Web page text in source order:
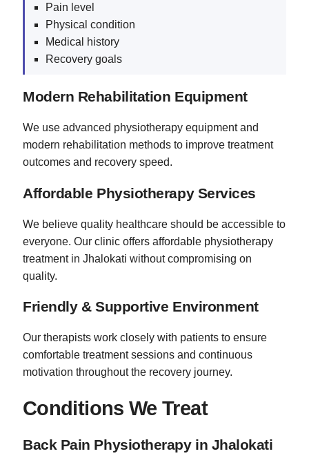
Pain level
Physical condition
Medical history
Recovery goals
Modern Rehabilitation Equipment
We use advanced physiotherapy equipment and
modern rehabilitation methods to improve treatment
outcomes and recovery speed.
Affordable Physiotherapy Services
We believe quality healthcare should be accessible to
everyone. Our clinic offers affordable physiotherapy
treatment in Jhalokati without compromising on
quality.
Friendly & Supportive Environment
Our therapists work closely with patients to ensure
comfortable treatment sessions and continuous
motivation throughout the recovery journey.
Conditions We Treat
Back Pain Physiotherapy in Jhalokati